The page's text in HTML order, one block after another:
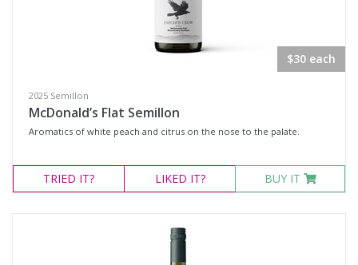
Fortified Wine
Other
Rosé
$30 each
2025 Semillon
McDonald’s Flat Semillon
Aromatics of white peach and citrus on the nose to the palate.
TRIED IT? LIKED IT? BUY IT